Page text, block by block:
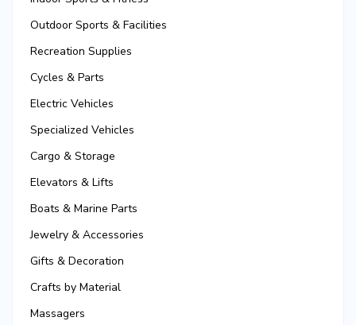
Outdoor Sports & Facilities
Recreation Supplies
Cycles & Parts
Electric Vehicles
Specialized Vehicles
Cargo & Storage
Elevators & Lifts
Boats & Marine Parts
Jewelry & Accessories
Gifts & Decoration
Crafts by Material
Massagers